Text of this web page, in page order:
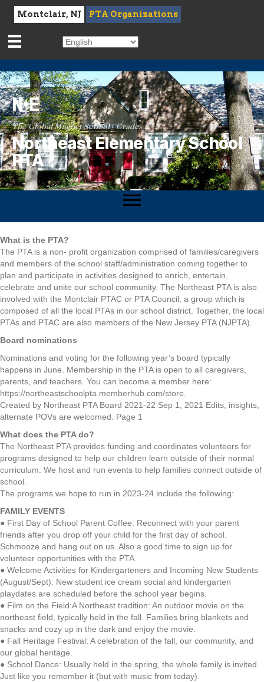
Montclair, NJ PTA Organizations
The Global Magnet School · Grades K–5
Northeast Elementary School
PTA
What is the PTA?
The PTA is a non- profit organization comprised of families/caregivers
and members of the school staff/administration coming together to
plan and participate in activities designed to enrich, entertain,
celebrate and unite our school community. The Northeast PTA is also
involved with the Montclair PTAC or PTA Council, a group which is
composed of all the local PTAs in our school district. Together, the local
PTAs and PTAC are also members of the New Jersey PTA (NJPTA).
Board nominations
Nominations and voting for the following year’s board typically
happens in June. Membership in the PTA is open to all caregivers,
parents, and teachers. You can become a member here:
https://northeastschoolpta.memberhub.com/store.
Created by Northeast PTA Board 2021-22 Sep 1, 2021 Edits, insights,
alternate POVs are welcomed. Page 1
What does the PTA do?
The Northeast PTA provides funding and coordinates volunteers for
programs designed to help our children learn outside of their normal
curriculum. We host and run events to help families connect outside of
school.
The programs we hope to run in 2023-24 include the following:
FAMILY EVENTS
● First Day of School Parent Coffee: Reconnect with your parent
friends after you drop off your child for the first day of school.
Schmooze and hang out on us. Also a good time to sign up for
volunteer opportunities with the PTA.
● Welcome Activities for Kindergarteners and Incoming New Students
(August/Sept): New student ice cream social and kindergarten
playdates are scheduled before the school year begins.
● Film on the Field:A Northeast tradition: An outdoor movie on the
northeast field, typically held in the fall. Families bring blankets and
snacks and cozy up in the dark and enjoy the movie.
● Fall Heritage Festival: A celebration of the fall, our community, and
our global heritage.
● School Dance: Usually held in the spring, the whole family is invited.
Just like you remember it (but with music from today).